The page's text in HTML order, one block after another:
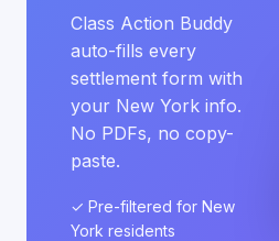
Class Action Buddy
auto-fills every
settlement form with
your New York info.
No PDFs, no copy-
paste.
✓ Pre-filtered for New
York residents